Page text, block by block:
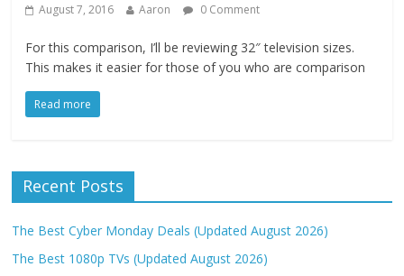
August 7, 2016 Aaron 0 Comment
For this comparison, I’ll be reviewing 32″ television sizes.
This makes it easier for those of you who are comparison
Read more
Recent Posts
The Best Cyber Monday Deals (Updated August 2026)
The Best 1080p TVs (Updated August 2026)